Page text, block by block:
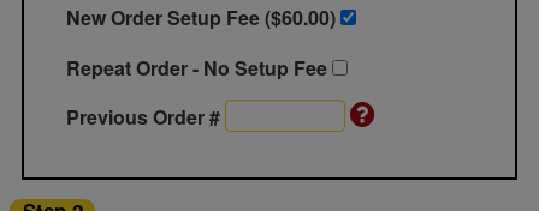
New Order Setup Fee ($60.00)
Repeat Order - No Setup Fee
Previous Order #